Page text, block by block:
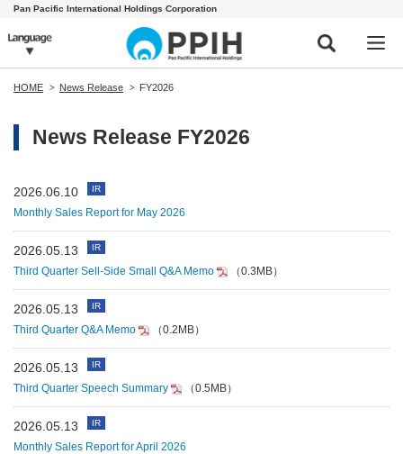
Pan Pacific International Holdings Corporation
HOME News Release FY2026
News Release FY2026
2026.06.10 IR
Monthly Sales Report for May 2026
2026.05.13 IR
Third Quarter Sell-Side Small Q&A Memo （0.3MB）
2026.05.13 IR
Third Quarter Q&A Memo （0.2MB）
2026.05.13 IR
Third Quarter Speech Summary （0.5MB）
2026.05.13 IR
Monthly Sales Report for April 2026